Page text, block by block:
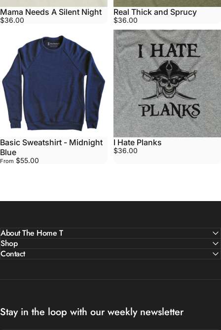
Mama Needs A Silent Night
$36.00
Real Thick and Sprucy
$36.00
Basic Sweatshirt - Midnight
Blue
From $55.00
I Hate Planks
$36.00
About The Home T
Shop
Contact
Stay in the loop with our weekly newsletter